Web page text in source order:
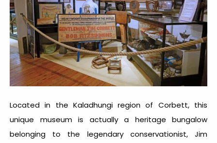
Located in the Kaladhungi region of Corbett, this
unique museum is actually a heritage bungalow
belonging to the legendary conservationist, Jim